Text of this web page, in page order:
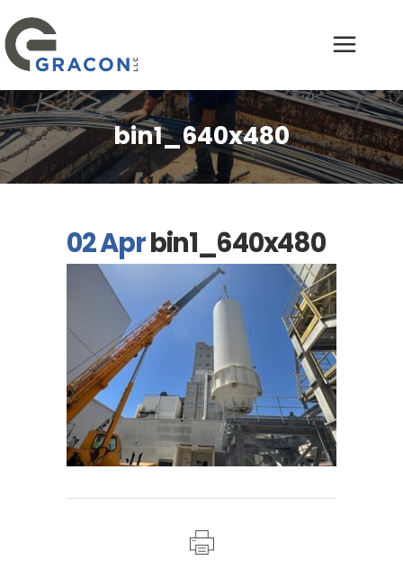
bin1_640x480
02 Aprbin1_640x480